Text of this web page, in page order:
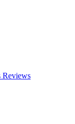
Reviews